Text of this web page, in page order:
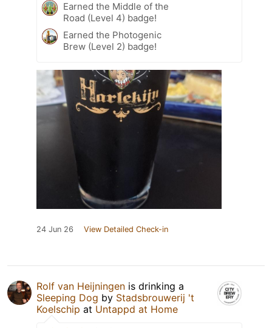
Earned the Middle of the
Road (Level 4) badge!
Earned the Photogenic
Brew (Level 2) badge!
24 Jun 26 View Detailed Check-in
Rolf van Heijningen is drinking a
Sleeping Dog by Stadsbrouwerij 't
Koelschip at Untappd at Home